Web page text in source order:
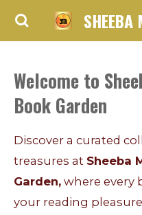
Skip
content
SHEEBA
Welcome to
Book Garden
Discover a curated
treasures at Sheeba
Garden, where every
your reading